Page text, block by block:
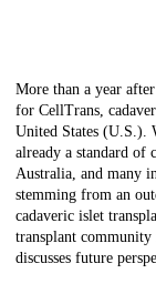
Description
More than a year
for CellTrans,
United States (U.S.).
already a standard of
Australia, and many
stemming from an
cadaveric islet
transplant
discusses future